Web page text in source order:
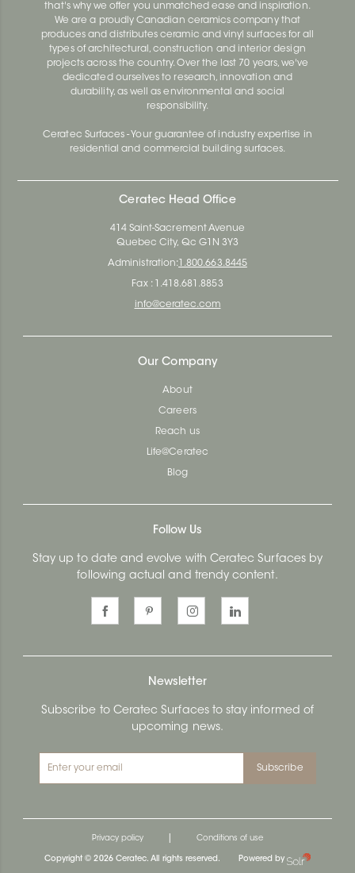
that's why we offer you unmatched ease and inspiration.
We are a proudly Canadian ceramics company that
produces and distributes ceramic and vinyl surfaces for all
types of architectural, construction and interior design
projects across the country. Over the last 70 years, we've
dedicated ourselves to research, innovation and
durability, as well as environmental and social
responsibility.
Ceratec Surfaces - Your guarantee of industry expertise in
residential and commercial building surfaces.
Ceratec Head Office
414 Saint-Sacrement Avenue
Quebec City, Qc G1N 3Y3
Administration: 1.800.663.8445
Fax : 1.418.681.8853
info@ceratec.com
Our Company
About
Careers
Reach us
Life@Ceratec
Blog
Follow Us
Stay up to date and evolve with Ceratec Surfaces by
following actual and trendy content.
Newsletter
Subscribe to Ceratec Surfaces to stay informed of
upcoming news.
Subscribe
Privacy policy Conditions of use
Copyright © 2026 Ceratec. All rights reserved. Powered by